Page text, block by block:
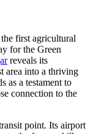
first agricultural
for the Green
reveals its
area into a thriving
as a testament to
connection to the
point. Its airport